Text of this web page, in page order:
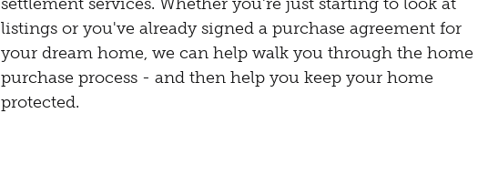
listings or you've already signed a purchase agreement for
your dream home, we can help walk you through the home
purchase process - and then help you keep your home
protected.